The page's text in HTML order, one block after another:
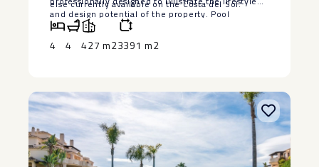
else currently available on the Costa del Sol.
‌and ‌design ‌potential ‌of ‌the property. ‌Pool
visualisations are ‌for ‌illustrative purposes ‌only.
‌The seller is willing ‌to ‌install a bespoke swimming
‌pool, ‌subject ‌to ‌agreed ‌terms ‌and ‌specifications.
4 4 427 m23391 m2